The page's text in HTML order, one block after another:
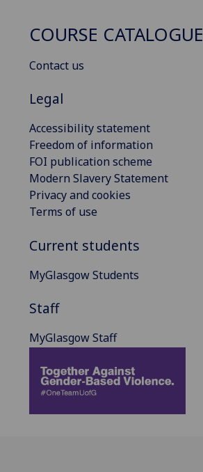
COURSE CATALOGUE
Contact us
Legal
Accessibility statement
Freedom of information
FOI publication scheme
Modern Slavery Statement
Privacy and cookies
Terms of use
Current students
MyGlasgow Students
Staff
MyGlasgow Staff